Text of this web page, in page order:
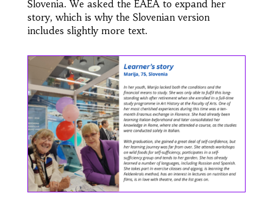
Slovenia. We asked the EAEA to expand her
story, which is why the Slovenian version
includes slightly more text.